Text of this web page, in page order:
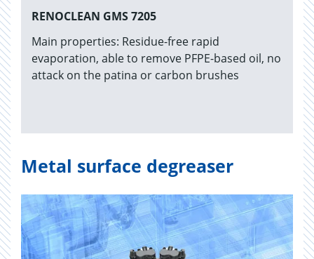
RENOCLEAN GMS 7205
Main properties: Residue-free rapid
evaporation, able to remove PFPE-based oil, no
attack on the patina or carbon brushes
Metal surface degreaser